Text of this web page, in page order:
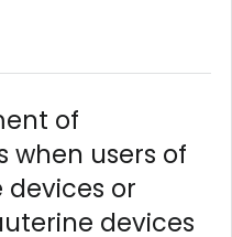
of
when users of
or
devices